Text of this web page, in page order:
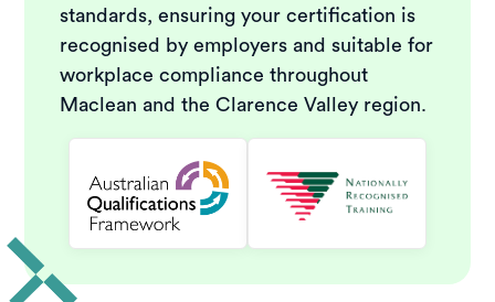
standards, ensuring your certification is
recognised by employers and suitable for
workplace compliance throughout
Maclean and the Clarence Valley region.